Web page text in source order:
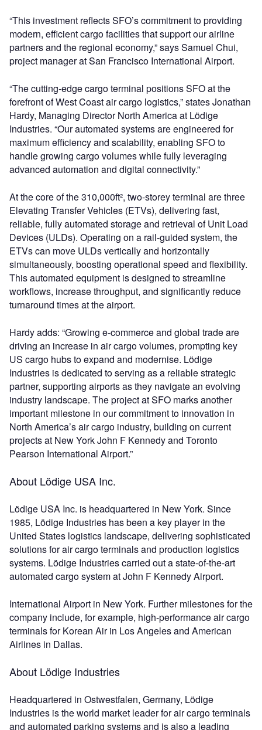
“This investment reflects SFO’s commitment to providing
modern, efficient cargo facilities that support our airline
partners and the regional economy,” says Samuel Chui,
project manager at San Francisco International Airport.
“The cutting-edge cargo terminal positions SFO at the
forefront of West Coast air cargo logistics,” states Jonathan
Hardy, Managing Director North America at Lödige
Industries. “Our automated systems are engineered for
maximum efficiency and scalability, enabling SFO to
handle growing cargo volumes while fully leveraging
advanced automation and digital connectivity.”
At the core of the 310,000ft², two-storey terminal are three
Elevating Transfer Vehicles (ETVs), delivering fast,
reliable, fully automated storage and retrieval of Unit Load
Devices (ULDs). Operating on a rail-guided system, the
ETVs can move ULDs vertically and horizontally
simultaneously, boosting operational speed and flexibility.
This automated equipment is designed to streamline
workflows, increase throughput, and significantly reduce
turnaround times at the airport.
Hardy adds: “Growing e-commerce and global trade are
driving an increase in air cargo volumes, prompting key
US cargo hubs to expand and modernise. Lödige
Industries is dedicated to serving as a reliable strategic
partner, supporting airports as they navigate an evolving
industry landscape. The project at SFO marks another
important milestone in our commitment to innovation in
North America’s air cargo industry, building on current
projects at New York John F Kennedy and Toronto
Pearson International Airport.”
About Lödige USA Inc.
Lödige USA Inc. is headquartered in New York. Since
1985, Lödige Industries has been a key player in the
United States logistics landscape, delivering sophisticated
solutions for air cargo terminals and production logistics
systems. Lödige Industries carried out a state-of-the-art
automated cargo system at John F Kennedy Airport.
International Airport in New York. Further milestones for the
company include, for example, high-performance air cargo
terminals for Korean Air in Los Angeles and American
Airlines in Dallas.
About Lödige Industries
Headquartered in Ostwestfalen, Germany, Lödige
Industries is the world market leader for air cargo terminals
and automated parking systems and is also a leading